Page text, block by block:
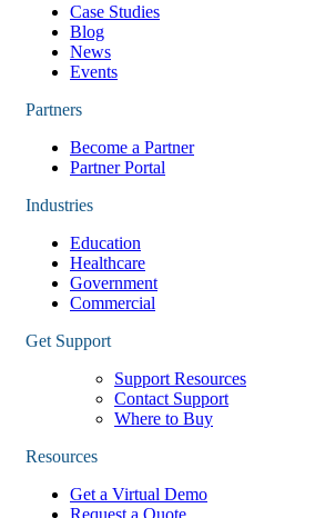
Case Studies
Blog
News
Events
Partners
Become a Partner
Partner Portal
Industries
Education
Healthcare
Government
Commercial
Get Support
Support Resources
Contact Support
Where to Buy
Resources
Get a Virtual Demo
Request a Quote